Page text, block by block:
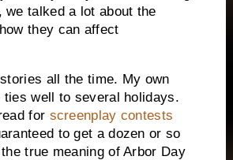
we talked a lot about the
they can affect
all the time. My own
ties well to several holidays.
for screenplay contests
to get a dozen or so
true meaning of Arbor Day